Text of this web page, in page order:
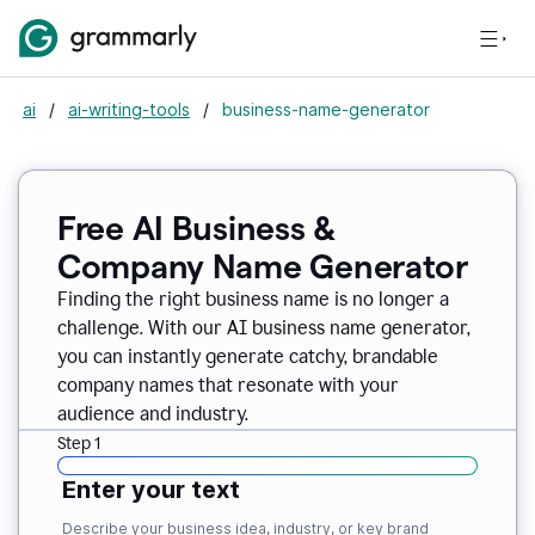
ai / ai-writing-tools / business-name-generator
Free AI Business &
Company Name Generator
Finding the right business name is no longer a
challenge. With our AI business name generator,
you can instantly generate catchy, brandable
company names that resonate with your
audience and industry.
Step 1
Enter your text
Describe your business idea, industry, or key brand